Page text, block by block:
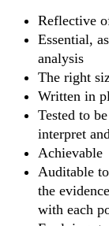
Reflective
Essential,
analysis
The right
Written in
Tested to
interpret
Achievable
Auditable
the
with each